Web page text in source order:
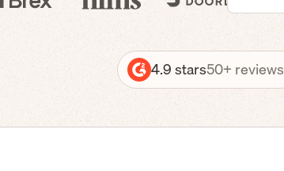
4.9 stars50+ reviews